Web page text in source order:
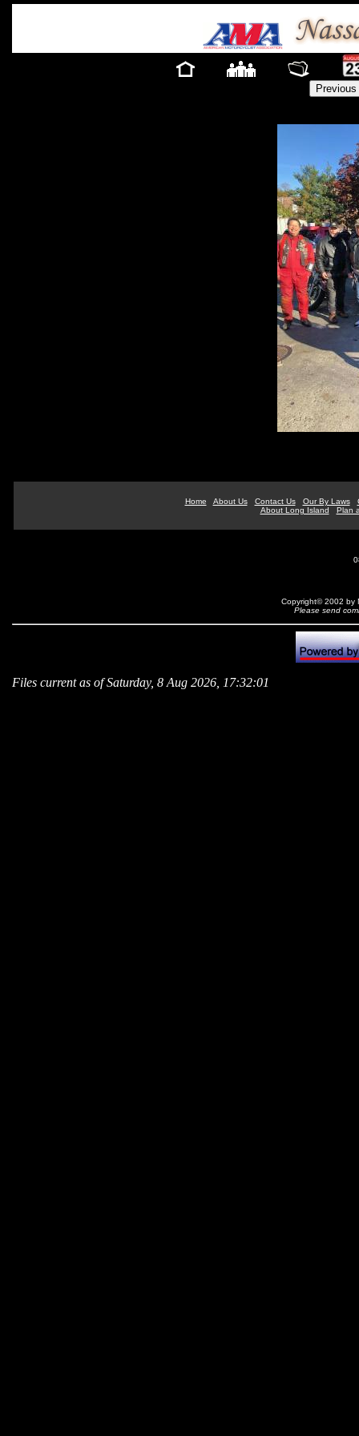
Home About Us Contact Us Our By Laws
About Long Island
Plan
Copyright© 2002 by
Please send
Files current as of Saturday, 8 Aug 2026, 17:32:01